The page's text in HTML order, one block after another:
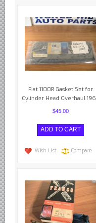
Borgward parts
Ford of Germany
Mercedes Benz parts
Opel of Germany
Volkswagen Air
VW Volkswagen
Italian Car Parts
Alfa Romeo parts
Ferrari parts
Lancia parts
Maserati parts
Japanese Car Truck Parts
Fiat 1100R Gasket Set for
Cylinder Head Overhaul
$45.00
Wish List Compare